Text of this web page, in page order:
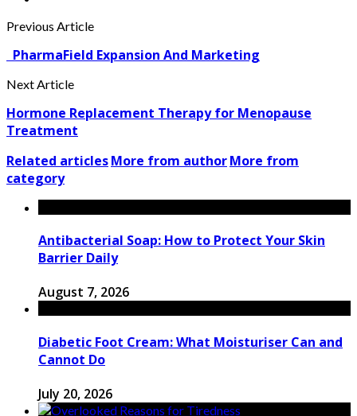
Previous Article
PharmaField Expansion And Marketing
Next Article
Hormone Replacement Therapy for Menopause
Treatment
Related articlesMore from authorMore from
category
Antibacterial Soap: How to Protect Your Skin
Barrier Daily
August 7, 2026
Diabetic Foot Cream: What Moisturiser Can and
Cannot Do
July 20, 2026